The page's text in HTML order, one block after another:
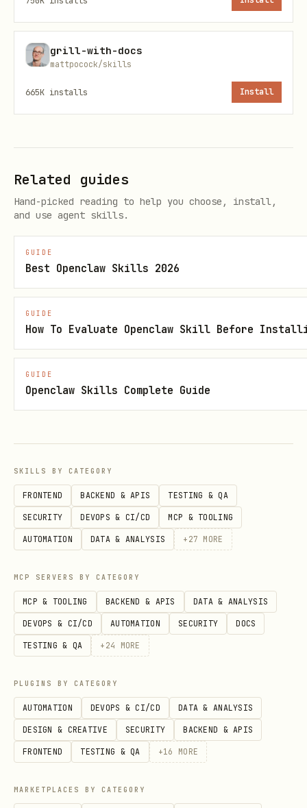
## Files in ${folder}
- [filename2.ext](path/to/filename2.ext) -
File Type
filename.ext Extension Description
Option 3: Categorized Sections
Group files by type/category with
Update Strategy
🔄Update existing : If table/index
section exists, replace content while
preserving structure
create new section using best-fit
format
📋 Preserve: Maintain existing
and document flow
🔗 Links : Use relative paths for file
links within the repository
Look for existing sections with these
grill-with-docs
mattpocock/skills
665K installs Install
Related guides
Hand-picked reading to help you choose, install,
and use agent skills.
GUIDE
Best Openclaw Skills 2026
GUIDE
How To Evaluate Openclaw Skill Before
GUIDE
Openclaw Skills Complete Guide
SKILLS BY CATEGORY
FRONTEND BACKEND & APIS TESTING & QA
SECURITY DEVOPS & CI/CD MCP & TOOLING
AUTOMATION DATA & ANALYSIS + 27 MORE
MCP SERVERS BY CATEGORY
MCP & TOOLING BACKEND & APIS DATA & ANALYSIS
DEVOPS & CI/CD AUTOMATION SECURITY DOCS
TESTING & QA + 24 MORE
PLUGINS BY CATEGORY
AUTOMATION DEVOPS & CI/CD DATA & ANALYSIS
DESIGN & CREATIVE SECURITY BACKEND & APIS
FRONTEND TESTING & QA +16 MORE
MARKETPLACES BY CATEGORY